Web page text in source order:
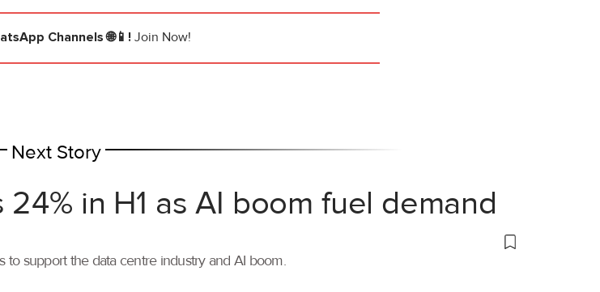
Channels 🌐📱!Join Now!
Next Story
in H1 as AI boom fuel demand
support the data centre industry and AI boom.